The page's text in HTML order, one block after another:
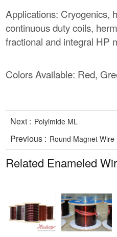
Applications: Cryogenics,
continuous duty coils,
fractional and integral HP
Colors Available: Red,
Next : Polyimide ML
Previous : Round Magnet Wire
Related Enameled